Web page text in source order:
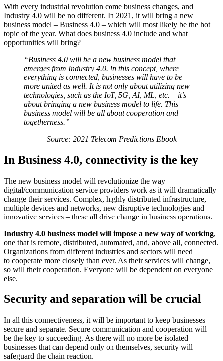
With every industrial revolution come business changes, and
Industry 4.0 will be no different. In 2021, it will bring a new
business model – Business 4.0 – which will most likely be the hot
topic of the year. What does business 4.0 include and what
opportunities will bring?
“Business 4.0 will be a new business model that
emerges from Industry 4.0. In this concept, where
everything is connected, businesses will have to be
more united as well. It is not only about utilizing new
technologies, such as the IoT, 5G, AI, ML, etc. – it’s
about bringing a new business model to life. This
business model will be all about cooperation and
togetherness.”
Source: 2021 Telecom Predictions Ebook
In Business 4.0, connectivity is the key
The new business model will revolutionize the way
digital/communication service providers work as it will dramatically
change their services. Complex, highly distributed infrastructure,
multiple devices and networks, new disruptive technologies and
innovative services – these all drive change in business operations.
Industry 4.0 business model will impose a new way of working,
one that is remote, distributed, automated, and, above all, connected.
Organizations from different industries and sectors will need
to cooperate more closely than ever. As their services will change,
so will their cooperation. Everyone will be dependent on everyone
else.
Security and separation will be crucial
In all this connectiveness, it will be important to keep businesses
secure and separate. Secure communication and cooperation will
be the key to succeeding. As there will no more be isolated
businesses that can depend only on themselves, security will
safeguard the chain reaction.